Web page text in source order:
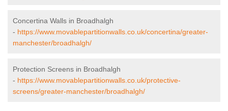
Concertina Walls in Broadhalgh
- https://www.movablepartitionwalls.co.uk/concertina/greater-
manchester/broadhalgh/
Protection Screens in Broadhalgh
- https://www.movablepartitionwalls.co.uk/protective-
screens/greater-manchester/broadhalgh/